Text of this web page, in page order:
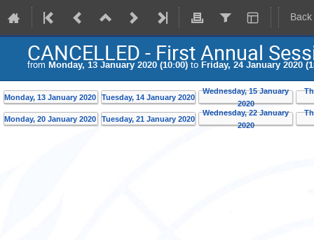
CANCELLED - First Annual
from Monday, 13 January 2020 (10:00) to Friday, 24 January 2020
Monday, 13 January 2020 Tuesday, 14 January 2020
Wednesday, 15 January
2020
Monday, 20 January 2020 Tuesday, 21 January 2020
Wednesday, 22 January
2020